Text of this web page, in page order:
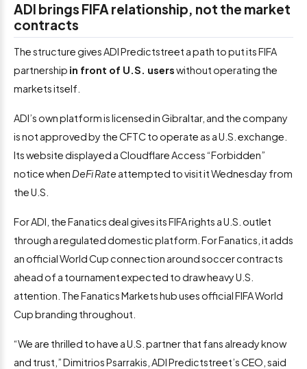
ADI brings FIFA relationship, not the market
contracts
The structure gives ADI Predictstreet a path to put its FIFA
partnership in front of U.S. userswithout operating the
markets itself.
ADI’s own platform is licensed in Gibraltar, and the company
is not approved by the CFTC to operate as a U.S. exchange.
Its website displayed a Cloudflare Access “Forbidden”
notice when DeFi Rate attempted to visit it Wednesday from
the U.S.
For ADI, the Fanatics deal gives its FIFA rights a U.S. outlet
through a regulated domestic platform. For Fanatics, it adds
an official World Cup connection around soccer contracts
ahead of a tournament expected to draw heavy U.S.
attention. The Fanatics Markets hub uses official FIFA World
Cup branding throughout.
“We are thrilled to have a U.S. partner that fans already know
and trust,” Dimitrios Psarrakis, ADI Predictstreet’s CEO, said